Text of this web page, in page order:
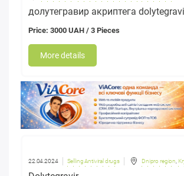
долутегравир акриптега
Price: 3000 UAH / 3 Pieces
More details
22.04.2024 Selling Antiviral drugs Dnipro region,